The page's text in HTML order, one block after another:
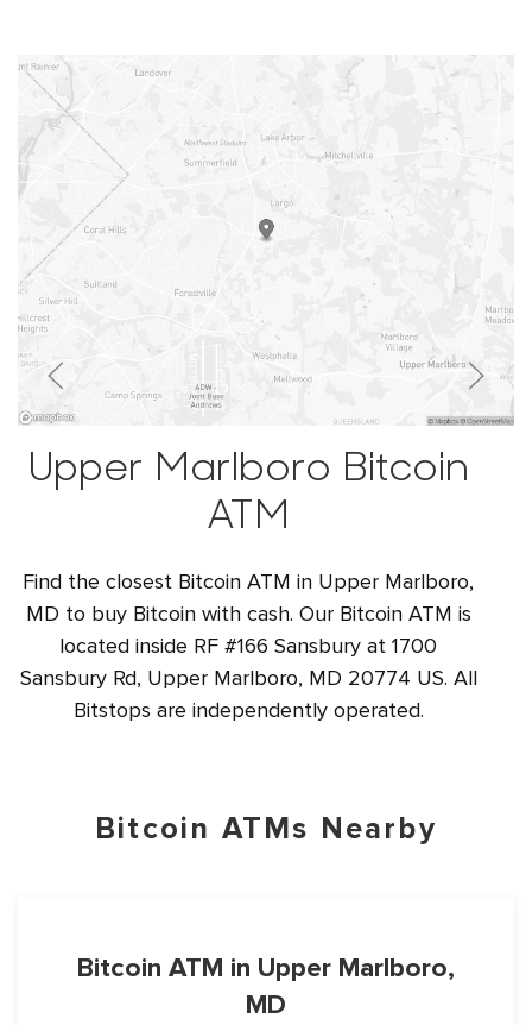
Upper Marlboro Bitcoin
ATM
Find the closest Bitcoin ATM in Upper Marlboro,
MD to buy Bitcoin with cash. Our Bitcoin ATM is
located inside RF #166 Sansbury at 1700
Sansbury Rd, Upper Marlboro, MD 20774 US. All
Bitstops are independently operated.
Bitcoin ATMs Nearby
Bitcoin ATM in Upper Marlboro,
MD